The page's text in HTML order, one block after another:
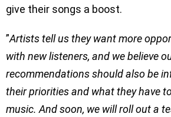
give their songs a boost.
”Artists tell us they want more
with new listeners, and we believe
recommendations should also be
their priorities and what they have
music. And soon, we will roll out a